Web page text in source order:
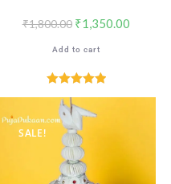
₹1,800.00 ₹1,350.00
Add to cart
Rated5.00
out of 5
SALE!